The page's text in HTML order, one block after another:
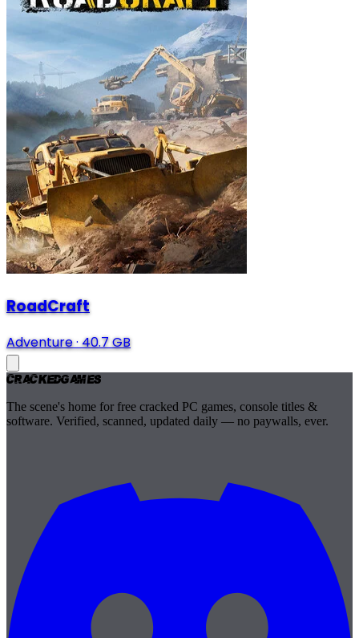
RoadCraft
Adventure·40.7 GB
CrackedGames
The scene's home for free cracked PC games, console titles &
software. Verified, scanned, updated daily — no paywalls, ever.